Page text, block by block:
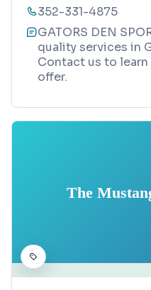
352-331-4875
GATORS DEN
quality services in
Contact us to
offer.
The